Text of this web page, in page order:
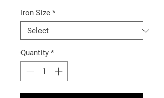
Iron Size *
Quantity *